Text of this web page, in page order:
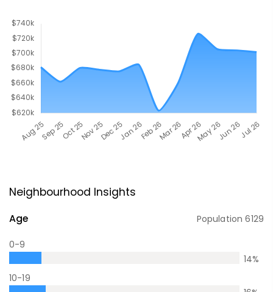
Neighbourhood Insights
Age Population6129
0-9
14%
10-19